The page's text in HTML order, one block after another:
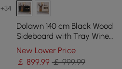
+34
Dolawn 140 cm Black Wood
Sideboard with Tray Wine
Rack
New Lower Price
￡ 899.99 ￡ 999.99